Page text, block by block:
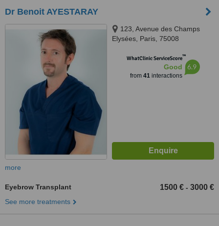
Dr Benoit AYESTARAY
123, Avenue des Champs
Elysées, Paris, 75008
WhatClinic ServiceScore™
Good
from 41interactions
6.9
more
Eyebrow Transplant 1500 € - 3000 €
See more treatments